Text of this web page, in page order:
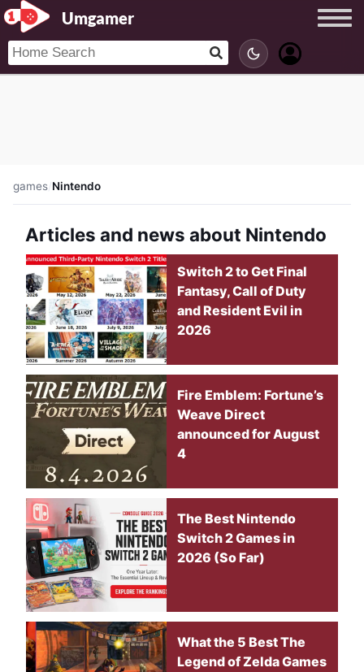
Umgamer
games/Nintendo
Articles and news about Nintendo
Switch 2 to Get Final
Fantasy, Call of Duty
and Resident Evil in
2026
Fire Emblem: Fortune’s
Weave Direct
announced for August
4
The Best Nintendo
Switch 2 Games in
2026 (So Far)
What the 5 Best The
Legend of Zelda Games